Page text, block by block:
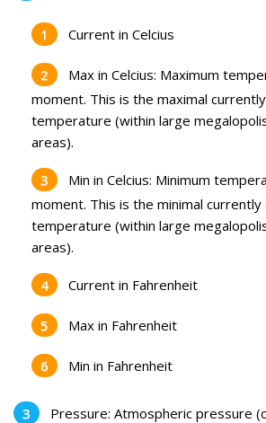
Current in Celcius
Max in Celcius: Maximum
moment. This is the maximal
temperature (within large
areas).
Min in Celcius: Minimum
moment. This is the minimal
temperature (within large
areas).
Current in Fahrenheit
Max in Fahrenheit
Min in Fahrenheit
Pressure: Atmospheric pressure